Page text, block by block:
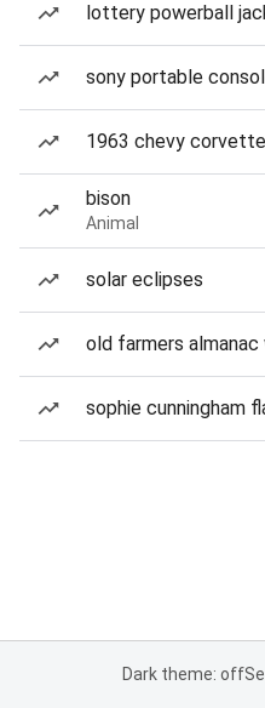
lottery powerball
sony portable
1963 chevy
bison
Animal
solar eclipses
old farmers
sophie cunningham
Dark theme: off